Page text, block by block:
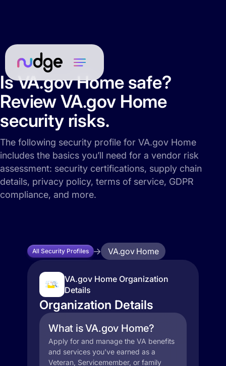
Is VA.gov Home safe?
Review VA.gov Home
security risks.
The following security profile for VA.gov Home
includes the basics you’ll need for a vendor risk
assessment: security certifications, supply chain
details, privacy policy, terms of service, GDPR
compliance, and more.
All Security Profiles VA.gov Home
VA.gov Home Organization
Details
Organization Details
What is VA.gov Home?
Apply for and manage the VA benefits
and services you’ve earned as a
Veteran, Servicemember, or family